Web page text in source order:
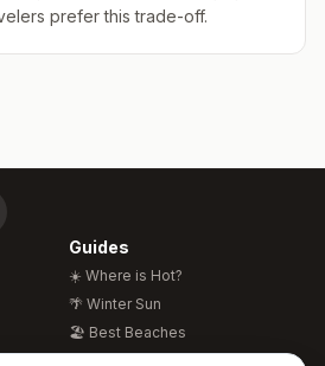
prefer this trade-off.
Guides
☀️ Where is Hot?
🌴 Winter Sun
🏖️ Best Beaches